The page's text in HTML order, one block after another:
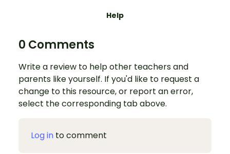
Help
0 Comments
Write a review to help other teachers and
parents like yourself. If you'd like to request a
change to this resource, or report an error,
select the corresponding tab above.
Log in to comment